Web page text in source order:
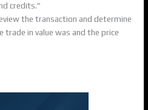
credits.”
the transaction and determine
trade in value was and the price